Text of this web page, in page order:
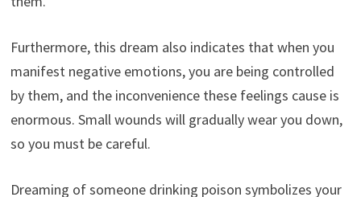
Furthermore, this dream also indicates that when you
manifest negative emotions, you are being controlled
by them, and the inconvenience these feelings cause is
enormous. Small wounds will gradually wear you down,
so you must be careful.
Dreaming of someone drinking poison symbolizes your